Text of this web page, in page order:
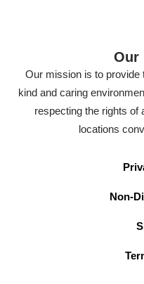
Our
Our mission is to provide
kind and caring
respecting the rights of
locations
Non-